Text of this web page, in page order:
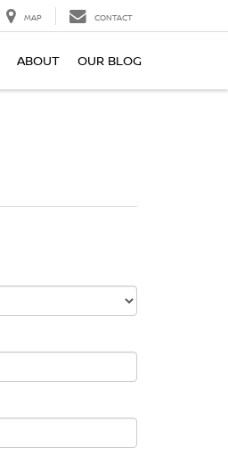
MAP CONTACT
ABOUT OUR BLOG